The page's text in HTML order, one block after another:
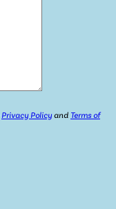
Privacy Policyand Terms of